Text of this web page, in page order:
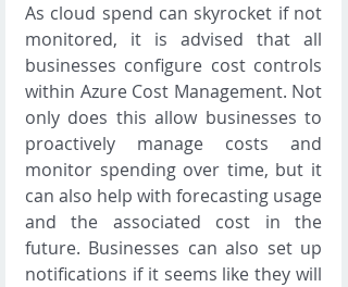
As cloud spend can skyrocket if not
monitored, it is advised that all
businesses configure cost controls
within Azure Cost Management. Not
only does this allow businesses to
proactively manage costs and
monitor spending over time, but it
can also help with forecasting usage
and the associated cost in the
future. Businesses can also set up
notifications if it seems like they will